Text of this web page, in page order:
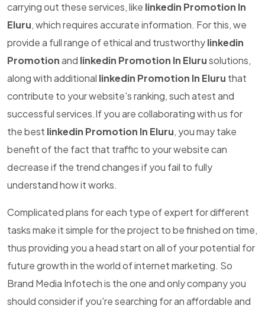
carrying out these services, like linkedin Promotion In
Eluru, which requires accurate information. For this, we
provide a full range of ethical and trustworthylinkedin
Promotionand linkedin Promotion In Elurusolutions,
along with additional linkedin Promotion In Eluru that
contribute to your website's ranking, such atest and
successful services.If you are collaborating with us for
the best linkedin Promotion In Eluru, you may take
benefit of the fact that traffic to your website can
decrease if the trend changes if you fail to fully
understand how it works.
Complicated plans for each type of expert for different
tasks make it simple for the project to be finished on time,
thus providing you a head start on all of your potential for
future growth in the world of internet marketing. So
Brand Media Infotech is the one and only company you
should consider if you're searching for an affordable and